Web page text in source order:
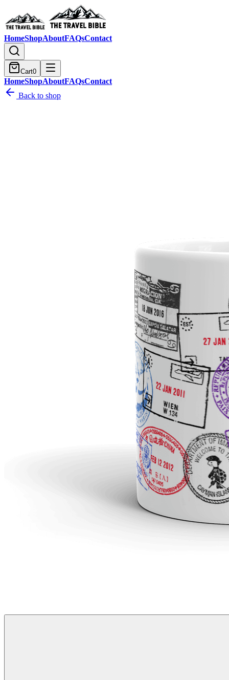
HomeShopAboutFAQsContact
Cart0
HomeShopAboutFAQsContact
Back to shop